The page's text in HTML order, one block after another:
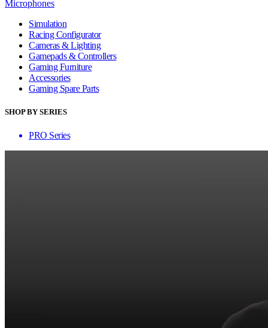
Microphones
Simulation
Racing Configurator
Cameras & Lighting
Gamepads & Controllers
Gaming Furniture
Accessories
Gaming Spare Parts
SHOP BY SERIES
PRO Series